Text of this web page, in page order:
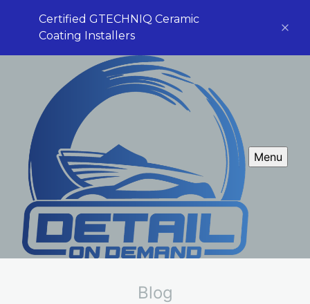
Certified GTECHNIQ Ceramic
Coating Installers
Menu
Blog